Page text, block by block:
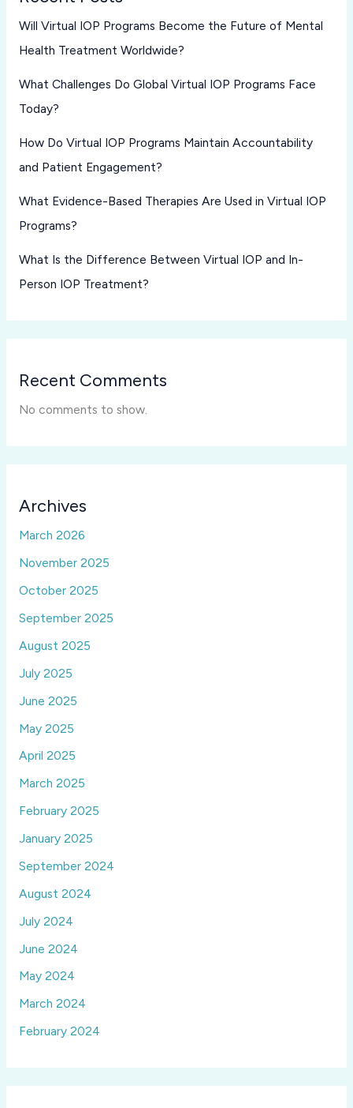
Will Virtual IOP Programs Become the Future of Mental
Health Treatment Worldwide?
What Challenges Do Global Virtual IOP Programs Face
Today?
How Do Virtual IOP Programs Maintain Accountability
and Patient Engagement?
What Evidence-Based Therapies Are Used in Virtual IOP
Programs?
What Is the Difference Between Virtual IOP and In-
Person IOP Treatment?
Recent Comments
No comments to show.
Archives
March 2026
November 2025
October 2025
September 2025
August 2025
July 2025
June 2025
May 2025
April 2025
March 2025
February 2025
January 2025
September 2024
August 2024
July 2024
June 2024
May 2024
March 2024
February 2024